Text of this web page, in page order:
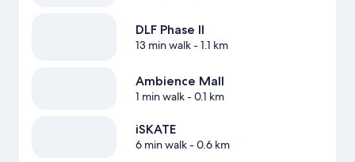
DLF Phase II
13 min walk- 1.1 km
Ambience Mall
1 min walk- 0.1 km
iSKATE
6 min walk- 0.6 km